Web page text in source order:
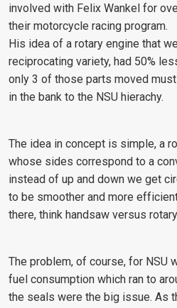
involved with Felix Wankel for
their motorcycle racing program.
His idea of a rotary engine that
reciprocating variety, had 50%
only 3 of those parts moved
in the bank to the NSU hierachy.
The idea in concept is simple, a
whose sides correspond to a
instead of up and down we get
to be smoother and more
there, think handsaw versus
The problem, of course, for NSU
fuel consumption which ran to
the seals were the big issue. As